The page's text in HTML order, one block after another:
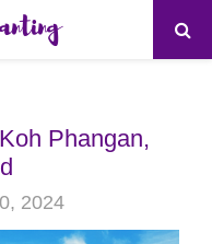
Phangan,
2024